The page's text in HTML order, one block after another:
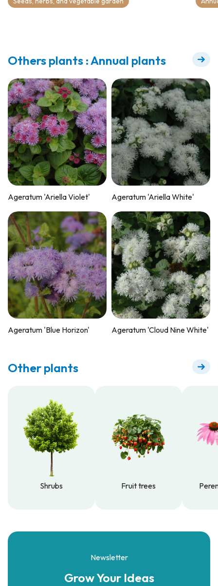
Others plants : Annual plants
Ageratum 'Ariella Violet' Ageratum 'Ariella White'
Ageratum 'Blue Horizon' Ageratum 'Cloud Nine White'
Other plants
Shrubs
Fruit trees
Newsletter
Grow YourIdeas